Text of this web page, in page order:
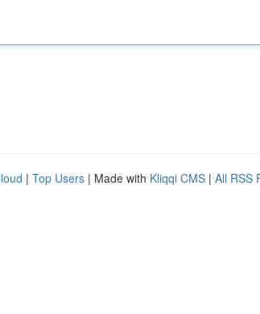
| Top Users | Made with Kliqqi CMS | All RSS